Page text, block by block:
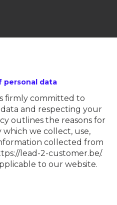
personal data
firmly committed to
and respecting your
outlines the reasons for
we collect, use,
collected from
lead-2-customer.be/.
to our website.